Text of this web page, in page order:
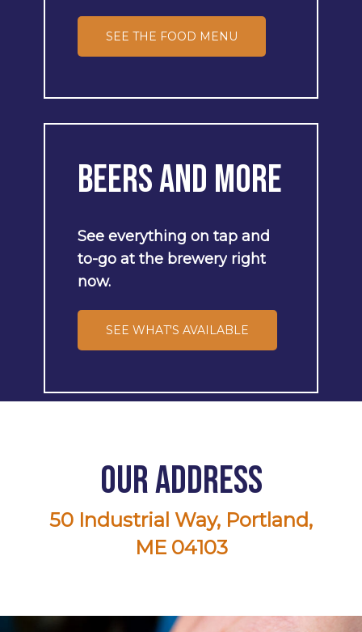
SEE THE FOOD MENU
Beersand More
See everything on tap and
to-go at the brewery right
now.
SEE WHAT'S AVAILABLE
Our Address
50 Industrial Way, Portland,
ME 04103